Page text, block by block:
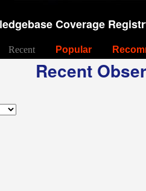
Coverage
Recent Popular
Recent